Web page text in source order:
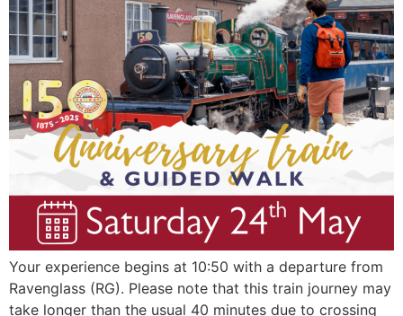
Your experience begins at 10:50 with a departure from
Ravenglass (RG). Please note that this train journey may
take longer than the usual 40 minutes due to crossing